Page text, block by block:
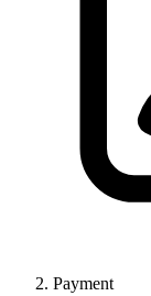
Payment